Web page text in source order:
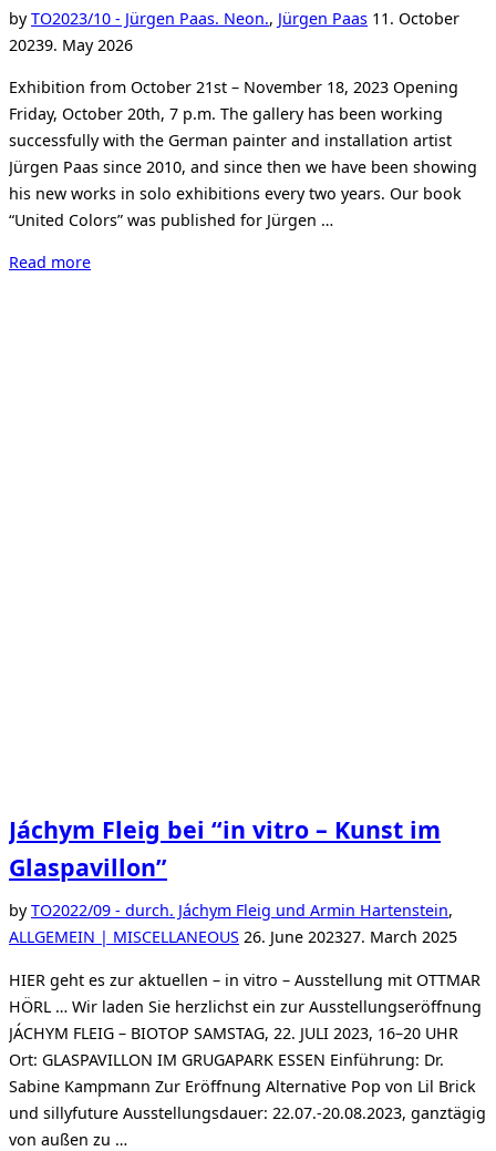
byTO2023/10 - Jürgen Paas. Neon., Jürgen PaasPosted
11. October
20239. May 2026
Exhibition from October 21st – November 18, 2023 Opening
Friday, October 20th, 7 p.m. The gallery has been working
successfully with the German painter and installation artist
Jürgen Paas since 2010, and since then we have been showing
his new works in solo exhibitions every two years. Our book
“United Colors” was published for Jürgen …
Read more“Jürgen
Jáchym Fleig bei “in vitro – Kunst im
Glaspavillon”
byTO2022/09 - durch. Jáchym Fleig und Armin Hartenstein,
ALLGEMEIN | MISCELLANEOUSPosted
26. June 202327. March 2025
HIER geht es zur aktuellen – in vitro – Ausstellung mit OTTMAR
HÖRL … Wir laden Sie herzlichst ein zur Ausstellungseröffnung
JÁCHYM FLEIG – BIOTOP SAMSTAG, 22. JULI 2023, 16–20 UHR
Ort: GLASPAVILLON IM GRUGAPARK ESSEN Einführung: Dr.
Sabine Kampmann Zur Eröffnung Alternative Pop von Lil Brick
und sillyfuture Ausstellungsdauer: 22.07.-20.08.2023, ganztägig
von außen zu …